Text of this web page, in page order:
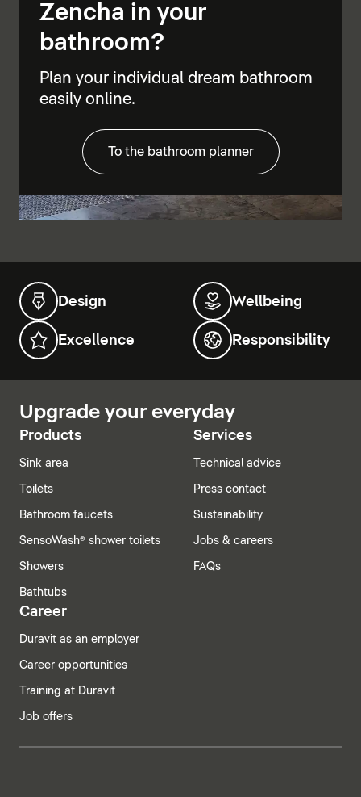
Zencha in your
bathroom?
Plan your individual dream bathroom
easily online.
To the bathroom planner
Design Wellbeing
Excellence Responsibility
Upgrade your everyday
Products
Sink area
Toilets
Bathroom faucets
SensoWash® shower toilets
Showers
Bathtubs
Services
Technical advice
Press contact
Sustainability
Jobs & careers
FAQs
Career
Duravit as an employer
Career opportunities
Training at Duravit
Job offers